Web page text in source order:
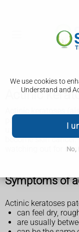
We use cookies to
Understand and
I
No,
Actinic
patches of skin that
usually serious, but
become skin
watching out for
Symptoms of
Actinic keratoses
can feel dry,
are usually